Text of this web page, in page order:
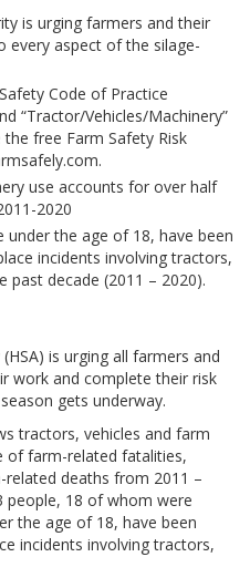
is urging farmers and their
aspect of the silage-
Code of Practice
“Tractor/Vehicles/Machinery”
free Farm Safety Risk
use accounts for over half
2020
the age of 18, have been
incidents involving tractors,
past decade (2011 – 2020).
is urging all farmers and
work and complete their risk
gets underway.
tractors, vehicles and farm
of farm-related fatalities,
deaths from 2011 –
people, 18 of whom were
the age of 18, have been
incidents involving tractors,